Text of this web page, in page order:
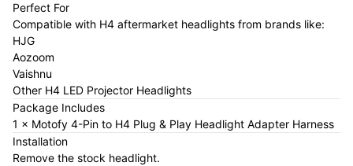
Perfect For
Compatible with H4 aftermarket headlights from brands like:
HJG
Aozoom
Vaishnu
Other H4 LED Projector Headlights
Package Includes
1 × Motofy 4-Pin to H4 Plug & Play Headlight Adapter Harness
Installation
Remove the stock headlight.